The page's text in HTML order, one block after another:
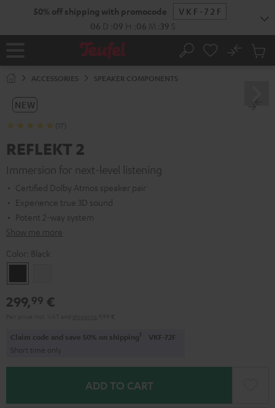
50% off shipping with promocode
VKF-72F
06 D 09 H 06 M 38 S
Home Search
No
Cart
ACCESSORIES SPEAKER COMPONENTS
NEW
(17)
REFLEKT 2
Immersion for next-level listening
Certified Dolby Atmos speaker pair
Experience true 3D sound
Potent 2-way system
Show me more
Color: Black
299,99 €
Claim code and save 50% on shipping1 VKF-72F
Short time only
ADD TO CART